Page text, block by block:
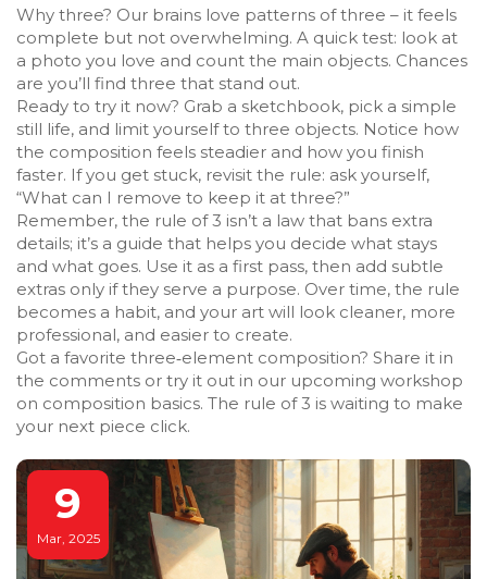
Why three? Our brains love patterns of three – it feels
complete but not overwhelming. A quick test: look at
a photo you love and count the main objects. Chances
are you’ll find three that stand out.
Ready to try it now? Grab a sketchbook, pick a simple
still life, and limit yourself to three objects. Notice how
the composition feels steadier and how you finish
faster. If you get stuck, revisit the rule: ask yourself,
“What can I remove to keep it at three?”
Remember, the rule of 3 isn’t a law that bans extra
details; it’s a guide that helps you decide what stays
and what goes. Use it as a first pass, then add subtle
extras only if they serve a purpose. Over time, the rule
becomes a habit, and your art will look cleaner, more
professional, and easier to create.
Got a favorite three‑element composition? Share it in
the comments or try it out in our upcoming workshop
on composition basics. The rule of 3 is waiting to make
your next piece click.
9
Mar, 2025